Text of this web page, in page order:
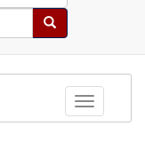
Search
Toggle